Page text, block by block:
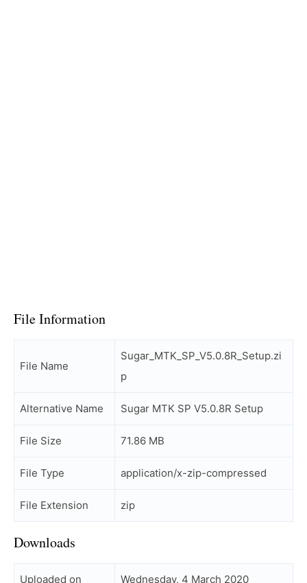
File Information
File Name
Sugar_MTK_SP_V5.0.8R_Setup.zi
p
Alternative Name Sugar MTK SP V5.0.8R Setup
File Size 71.86 MB
File Type application/x-zip-compressed
File Extension zip
Downloads
Uploaded on Wednesday, 4 March 2020